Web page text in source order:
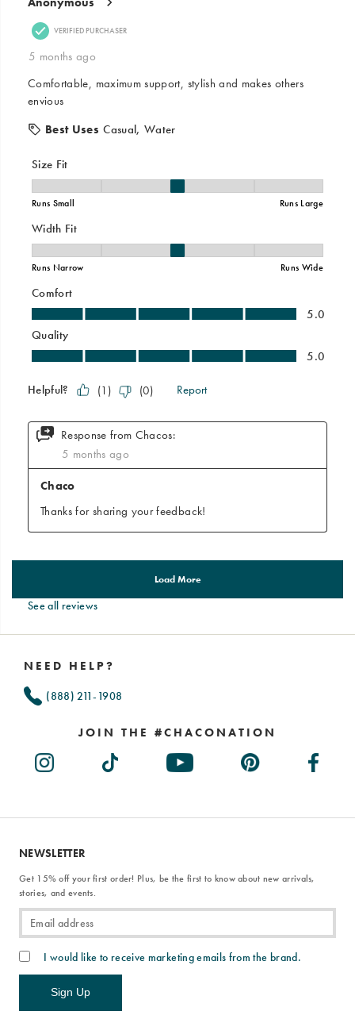
See all reviews
NEED HELP?
(888) 211-1908
JOIN THE #CHACONATION
NEWSLETTER
Get 15% off your first order! Plus, be the first to know about new arrivals,
stories, and events.
I would like to receive marketing emails from the brand.
Sign Up